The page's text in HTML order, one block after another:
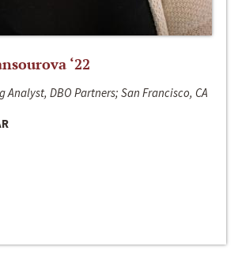
‘22
DBO Partners; San Francisco, CA